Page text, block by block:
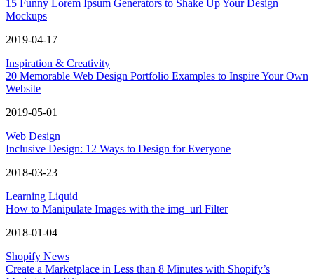
15 Funny Lorem Ipsum Generators to Shake Up Your Design
Mockups
2019-04-17
Inspiration & Creativity
20 Memorable Web Design Portfolio Examples to Inspire Your Own
Website
2019-05-01
Web Design
Inclusive Design: 12 Ways to Design for Everyone
2018-03-23
Learning Liquid
How to Manipulate Images with the img_url Filter
2018-01-04
Shopify News
Create a Marketplace in Less than 8 Minutes with Shopify’s